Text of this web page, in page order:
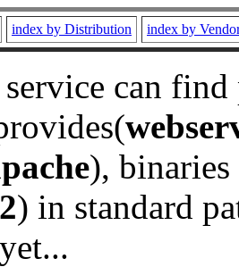
index by Distribution index by
can
), binaries
) in standard